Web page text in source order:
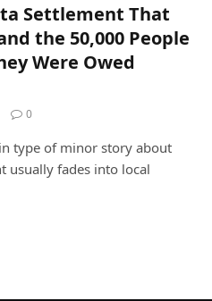
Settlement That
the 50,000 People
Were Owed
0
type of minor story about
usually fades into local